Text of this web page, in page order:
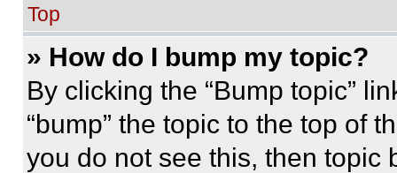
Top
» How do I bump my topic?
By clicking the “Bump topic”
“bump” the topic to the top of
you do not see this, then topic